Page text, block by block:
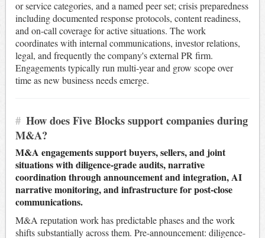
or service categories, and a named peer set; crisis preparedness
including documented response protocols, content readiness,
and on-call coverage for active situations. The work
coordinates with internal communications, investor relations,
legal, and frequently the company's external PR firm.
Engagements typically run multi-year and grow scope over
time as new business needs emerge.
# How does Five Blocks support companies during
M&A?
M&A engagements support buyers, sellers, and joint
situations with diligence-grade audits, narrative
coordination through announcement and integration, AI
narrative monitoring, and infrastructure for post-close
communications.
M&A reputation work has predictable phases and the work
shifts substantially across them. Pre-announcement: diligence-